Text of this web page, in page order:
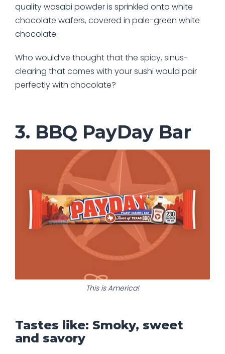
quality wasabi powder is sprinkled onto white
chocolate wafers, covered in pale-green white
chocolate.
Who would’ve thought that the spicy, sinus-
clearing that comes with your sushi would pair
perfectly with chocolate?
3. BBQ PayDay Bar
This is America!
Tastes like: Smoky, sweet
and savory